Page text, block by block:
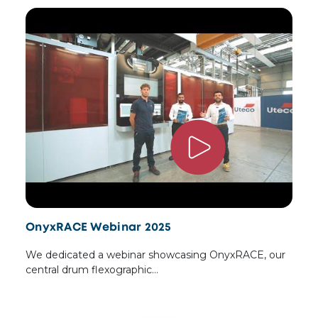
OnyxRACE Webinar 2025
We dedicated a webinar showcasing OnyxRACE, our
central drum flexographic…